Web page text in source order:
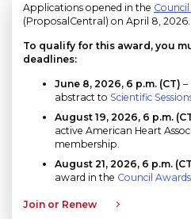
Applications opened in the
(ProposalCentral) on April 8, 2026.
To qualify for this award, you
deadlines:
June 8, 2026, 6 p.m. (CT) –
abstract to Scientific
August 19, 2026, 6 p.m.
active American Heart
membership.
August 21, 2026, 6 p.m.
award in the Council
Join or Renew